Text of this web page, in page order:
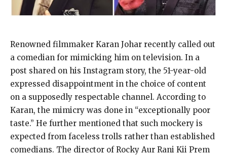
Renowned filmmaker Karan Johar recently called out
a comedian for mimicking him on television. In a
post shared on his Instagram story, the 51-year-old
expressed disappointment in the choice of content
on a supposedly respectable channel. According to
Karan, the mimicry was done in “exceptionally poor
taste.” He further mentioned that such mockery is
expected from faceless trolls rather than established
comedians. The director of Rocky Aur Rani Kii Prem